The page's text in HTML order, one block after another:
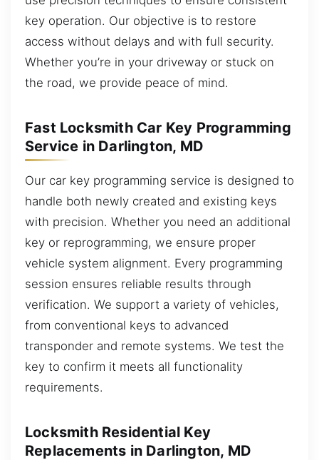
key operation. Our objective is to restore
access without delays and with full security.
Whether you’re in your driveway or stuck on
the road, we provide peace of mind.
Fast Locksmith Car Key Programming
Service in Darlington, MD
Our car key programming service is designed to
handle both newly created and existing keys
with precision. Whether you need an additional
key or reprogramming, we ensure proper
vehicle system alignment. Every programming
session ensures reliable results through
verification. We support a variety of vehicles,
from conventional keys to advanced
transponder and remote systems. We test the
key to confirm it meets all functionality
requirements.
Locksmith Residential Key
Replacements in Darlington, MD